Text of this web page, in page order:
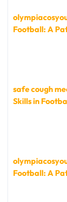
Football: A
safe cough
Skills in
Football: A